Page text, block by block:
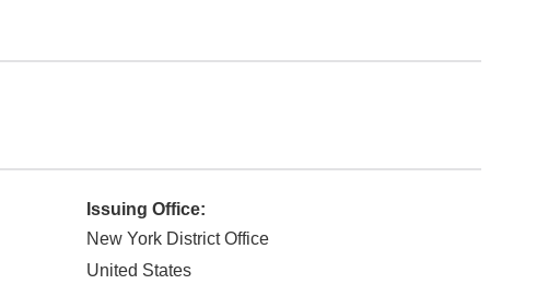
Issuing Office:
New York District Office
United States